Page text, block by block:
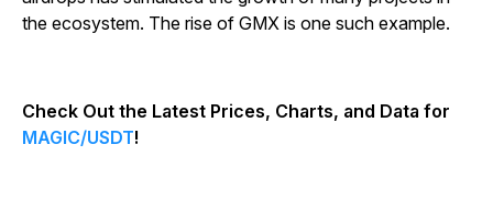
the ecosystem. The rise of GMX is one such example.
Check Out the Latest Prices, Charts, and Data for
MAGIC/USDT!